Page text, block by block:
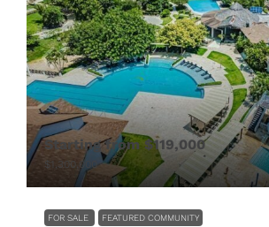
Starting from$119,000
$1,300,000
FOR SALE FEATURED COMMUNITY